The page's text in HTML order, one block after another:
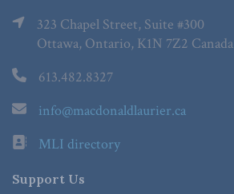
323 Chapel Street, Suite #300
Ottawa, Ontario, K1N 7Z2 Canada
613.482.8327
info@macdonaldlaurier.ca
MLI directory
Support Us